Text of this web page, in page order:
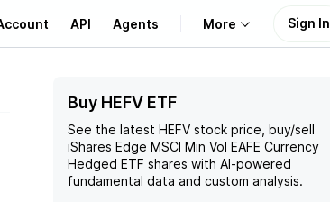
API Agents More
About Us
Learn
Support
Sign In
Buy HEFV ETF
See the latest HEFV stock price, buy/sell
iShares Edge MSCI Min Vol EAFE Currency
Hedged ETF shares with AI-powered
fundamental data and custom analysis.